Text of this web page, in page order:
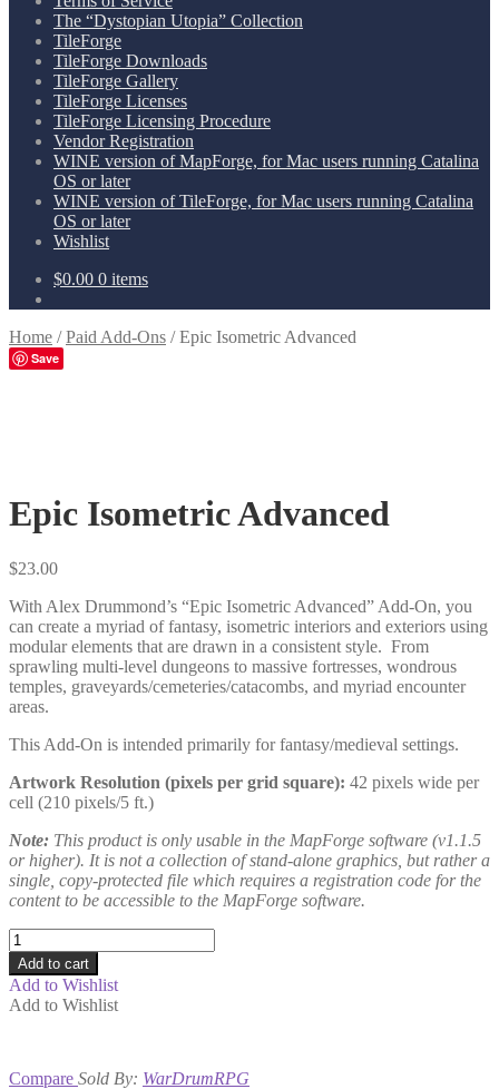
The “Dystopian Utopia” Collection
TileForge
TileForge Downloads
TileForge Gallery
TileForge Licenses
TileForge Licensing Procedure
Vendor Registration
WINE version of MapForge, for Mac users running Catalina
OS or later
WINE version of TileForge, for Mac users running Catalina
OS or later
Wishlist
$0.00 0 items
Home /Paid Add-Ons /Epic Isometric Advanced
Save
Epic Isometric Advanced
$23.00
With Alex Drummond’s “Epic Isometric Advanced” Add-On, you
can create a myriad of fantasy, isometric interiors and exteriors using
modular elements that are drawn in a consistent style. From
sprawling multi-level dungeons to massive fortresses, wondrous
temples, graveyards/cemeteries/catacombs, and myriad encounter
areas.
This Add-On is intended primarily for fantasy/medieval settings.
Artwork Resolution (pixels per grid square): 42 pixels wide per
cell (210 pixels/5 ft.)
Note: This product is only usable in the MapForge software (v1.1.5
or higher). It is not a collection of stand-alone graphics, but rather a
single, copy-protected file which requires a registration code for the
content to be accessible to the MapForge software.
Epic
Isometric
Advanced
quantity
Add to cart
Add to Wishlist
Add to Wishlist
Compare Sold By: WarDrumRPG